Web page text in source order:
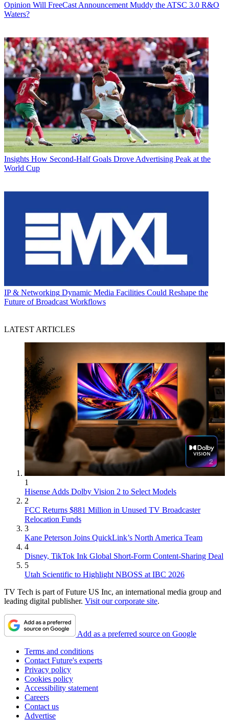
Opinion Will FreeCast Announcement Muddy the ATSC 3.0 R&O
Waters?
Insights How Second-Half Goals Drove Advertising Peak at the
World Cup
IP & Networking Dynamic Media Facilities Could Reshape the
Future of Broadcast Workflows
LATEST ARTICLES
1
Hisense Adds Dolby Vision 2 to Select Models
2
FCC Returns $881 Million in Unused TV Broadcaster
Relocation Funds
3
Kane Peterson Joins QuickLink’s North America Team
4
Disney, TikTok Ink Global Short-Form Content-Sharing Deal
5
Utah Scientific to Highlight NBOSS at IBC 2026
TV Tech is part of Future US Inc, an international media group and
leading digital publisher. Visit our corporate site.
Add as a preferred source on Google
Terms and conditions
Contact Future's experts
Privacy policy
Cookies policy
Accessibility statement
Careers
Contact us
Advertise